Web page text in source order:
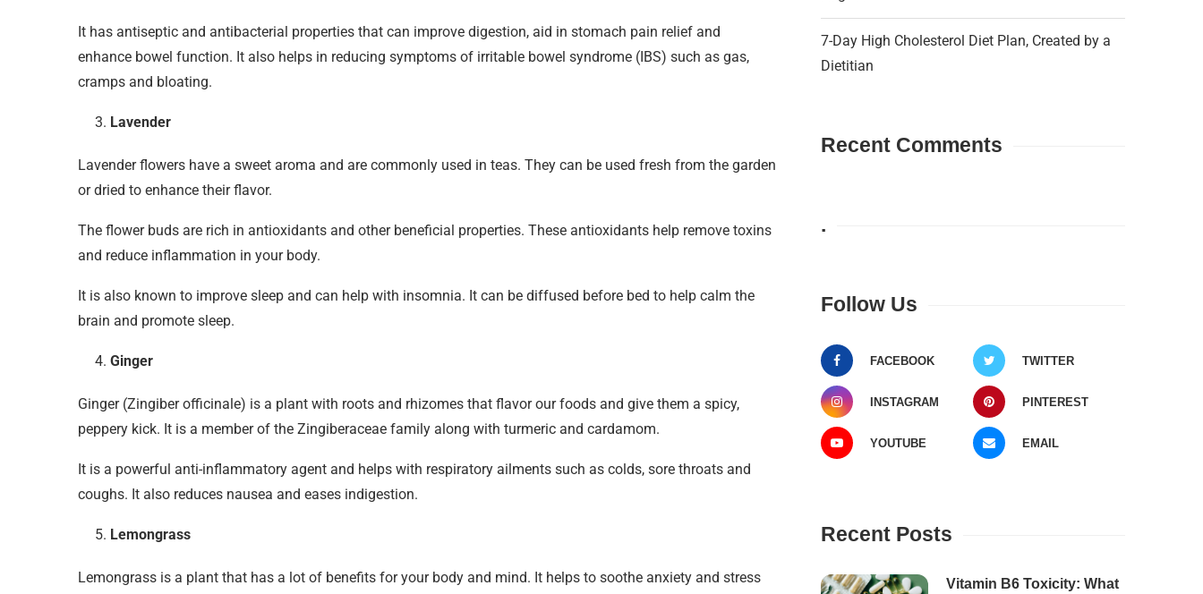
It has antiseptic and antibacterial properties that can improve digestion, aid in stomach pain relief and
enhance bowel function. It also helps in reducing symptoms of irritable bowel syndrome (IBS) such as gas,
cramps and bloating.
Lavender
Lavender flowers have a sweet aroma and are commonly used in teas. They can be used fresh from the garden
or dried to enhance their flavor.
The flower buds are rich in antioxidants and other beneficial properties. These antioxidants help remove toxins
and reduce inflammation in your body.
It is also known to improve sleep and can help with insomnia. It can be diffused before bed to help calm the
brain and promote sleep.
Ginger
Ginger (Zingiber officinale) is a plant with roots and rhizomes that flavor our foods and give them a spicy,
peppery kick. It is a member of the Zingiberaceae family along with turmeric and cardamom.
It is a powerful anti-inflammatory agent and helps with respiratory ailments such as colds, sore throats and
coughs. It also reduces nausea and eases indigestion.
Lemongrass
Lemongrass is a plant that has a lot of benefits for your body and mind. It helps to soothe anxiety and stress
7-Day High Cholesterol Diet Plan, Created by a
Dietitian
Recent Comments
.
Follow Us
FACEBOOK TWITTER
INSTAGRAM PINTEREST
YOUTUBE EMAIL
Recent Posts
Vitamin B6 Toxicity: What